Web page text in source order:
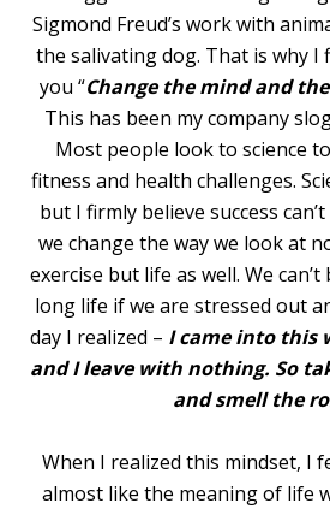
Sigmond Freud’s work with
the salivating dog. That is why I
you “Change the mind and
This has been my company
Most people look to science
fitness and health challenges.
but I firmly believe success
we change the way we look at
exercise but life as well. We
long life if we are stressed out
day I realized – I came into this
and I leave with nothing. So
and smell the
When I realized this mindset, I
almost like the meaning of life